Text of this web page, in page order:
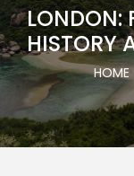
LONDON:
HISTORY
HOME